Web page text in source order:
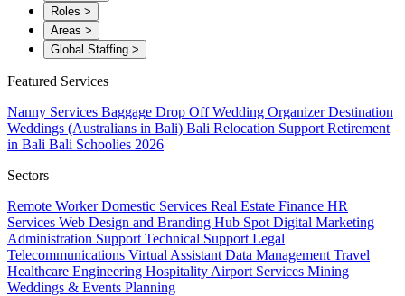
Roles >
Areas >
Global Staffing >
Featured Services
Nanny Services Baggage Drop OffWedding OrganizerDestination
Weddings (Australians in Bali) Bali Relocation Support Retirement
in Bali Bali Schoolies 2026
Sectors
Remote WorkerDomestic Services Real Estate Finance HR
Services Web Design and Branding Hub Spot Digital Marketing
Administration Support Technical Support Legal
Telecommunications Virtual Assistant Data Management Travel
Healthcare Engineering Hospitality Airport Services Mining
Weddings & Events Planning